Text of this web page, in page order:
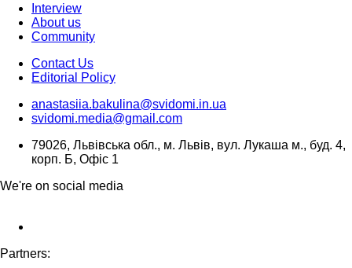
Interview
About us
Community
Contact Us
Editorial Policy
anastasiia.bakulina@svidomi.in.ua
svidomi.media@gmail.com
79026, Львівська обл., м. Львів, вул. Лукаша м., буд. 4,
корп. Б, Офіс 1
We're on social media
Partners: